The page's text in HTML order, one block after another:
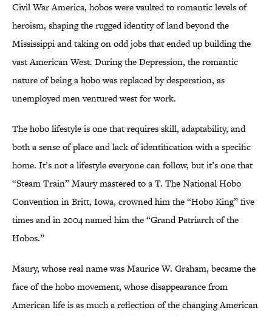
Civil War America, hobos were vaulted to romantic levels of
heroism, shaping the rugged identity of land beyond the
Mississippi and taking on odd jobs that ended up building the
vast American West. During the Depression, the romantic
nature of being a hobo was replaced by desperation, as
unemployed men ventured west for work.
The hobo lifestyle is one that requires skill, adaptability, and
both a sense of place and lack of identification with a specific
home. It’s not a lifestyle everyone can follow, but it’s one that
“Steam Train” Maury mastered to a T. The National Hobo
Convention in Britt, Iowa, crowned him the “Hobo King” five
times and in 2004 named him the “Grand Patriarch of the
Hobos.”
Maury, whose real name was Maurice W. Graham, became the
face of the hobo movement, whose disappearance from
American life is as much a reflection of the changing American